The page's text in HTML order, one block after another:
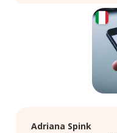
Adriana Spink